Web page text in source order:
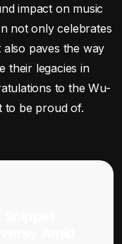
impact on music
not only celebrates
also paves the way
their legacies in
to the Wu-
to be proud of.